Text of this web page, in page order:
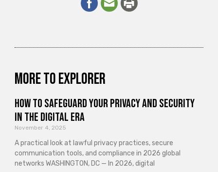
More to explorer
How to Safeguard Your Privacy and Security
in the Digital Era
November 4, 2025
A practical look at lawful privacy practices, secure
communication tools, and compliance in 2026 global
networks WASHINGTON, DC — In 2026, digital